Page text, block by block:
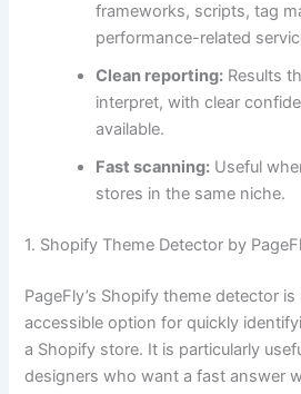
frameworks, scripts, tag
performance-related
Clean reporting: Results
interpret, with clear
available.
Fast scanning: Useful
stores in the same niche.
1. Shopify Theme Detector by
PageFly’s Shopify theme detector
accessible option for quickly
a Shopify store. It is particularly
designers who want a fast answer